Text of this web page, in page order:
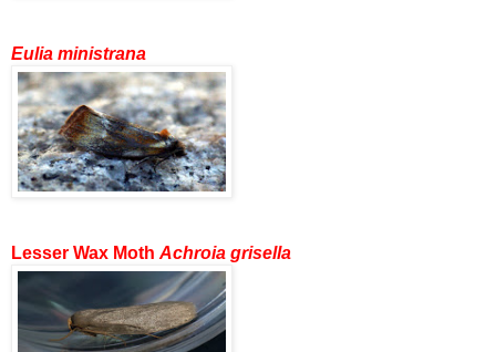
Eulia ministrana
Lesser Wax Moth Achroia grisella